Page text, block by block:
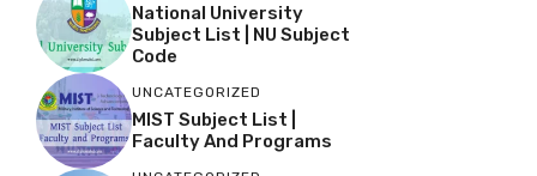
National University
Subject List | NU Subject
Code
UNCATEGORIZED
MIST Subject List |
Faculty And Programs